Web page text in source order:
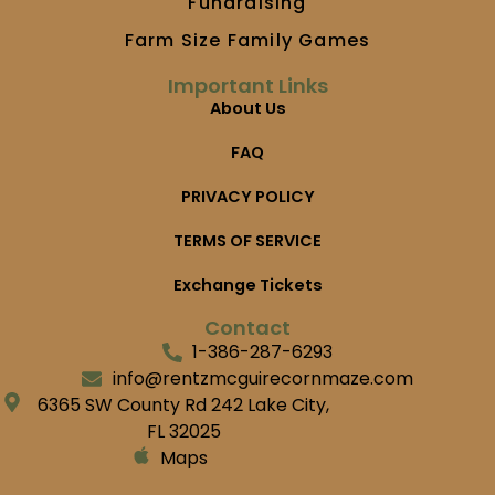
Farm Size Family Games
Important Links
About Us
FAQ
PRIVACY POLICY
TERMS OF SERVICE
Exchange Tickets
Contact
1-386-287-6293
info@rentzmcguirecornmaze.com
6365 SW County Rd 242 Lake City,
FL 32025
Maps